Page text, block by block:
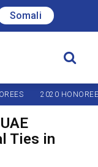
Somali
2020
Ties in